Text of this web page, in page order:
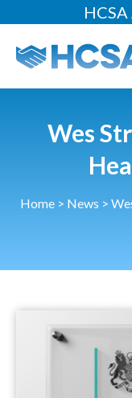
HCSA
About
Our People
Our
News
Industry
Podcasts
Wes
Home> News >